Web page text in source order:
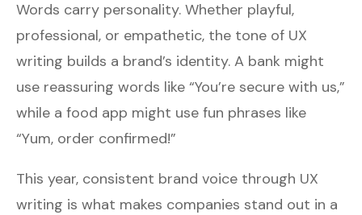
Words carry personality. Whether playful,
professional, or empathetic, the tone of UX
writing builds a brand’s identity. A bank might
use reassuring words like “You’re secure with us,”
while a food app might use fun phrases like
“Yum, order confirmed!”
This year, consistent brand voice through UX
writing is what makes companies stand out in a